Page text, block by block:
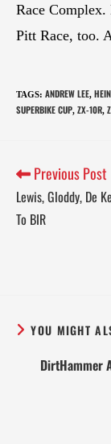
Race
Pitt Race, too.
TAGS: ANDREW LEE,
SUPERBIKE CUP, ZX-10R,
Previous Post
Lewis, Gloddy, De
To BIR
YOU MIGHT
DirtHammer